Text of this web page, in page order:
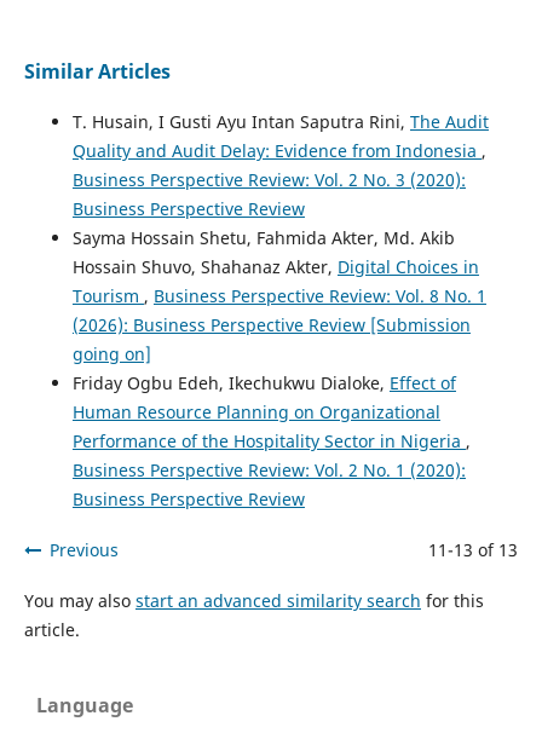
Similar Articles
T. Husain, I Gusti Ayu Intan Saputra Rini, The Audit
Quality and Audit Delay: Evidence from Indonesia ,
Business Perspective Review: Vol. 2 No. 3 (2020):
Business Perspective Review
Sayma Hossain Shetu, Fahmida Akter, Md. Akib
Hossain Shuvo, Shahanaz Akter, Digital Choices in
Tourism , Business Perspective Review: Vol. 8 No. 1
(2026): Business Perspective Review [Submission
going on]
Friday Ogbu Edeh, Ikechukwu Dialoke, Effect of
Human Resource Planning on Organizational
Performance of the Hospitality Sector in Nigeria ,
Business Perspective Review: Vol. 2 No. 1 (2020):
Business Perspective Review
Previous 11-13 of 13
You may also start an advanced similarity search for this
article.
Language